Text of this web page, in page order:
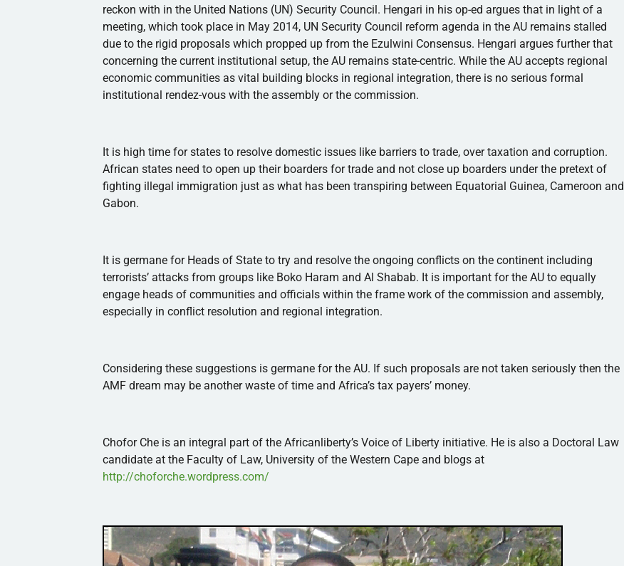
reckon with in the United Nations (UN) Security Council. Hengari in hisop-ed argues that in light of a
meeting, which took place in May 2014, UN Security Council reform agenda in the AU remains stalled
due to the rigid proposals which propped up from the Ezulwini Consensus. Hengari argues further that
concerning the current institutional setup, the AU remains state-centric. While the AU accepts regional
economic communities as vital building blocks in regional integration, there is no serious formal
institutional rendez-vous with the assembly or the commission.
It is high time for states to resolve domestic issues like barriers to trade, over taxation and corruption.
African states need to open up their boarders for trade and not close up boarders under the pretext of
fighting illegal immigration just as what has been transpiring between Equatorial Guinea, Cameroon and
Gabon.
It is germane for Heads of State to try and resolve the ongoing conflicts on the continent including
terrorists’ attacks from groups like Boko Haram and AlShabab. It is important for the AU to equally
engage heads of communities and officials within the frame work of the commission and assembly,
especially in conflict resolution and regional integration.
Considering these suggestions is germane for the AU. If such proposals are not taken seriously then the
AMF dream may be another waste of time and Africa’s tax payers’ money.
Chofor Che is an integral part of theAfricanliberty’s Voice of Liberty initiative. He is also a Doctoral Law
candidate at the Faculty of Law, University of the Western Cape and blogs at
http://choforche.wordpress.com/